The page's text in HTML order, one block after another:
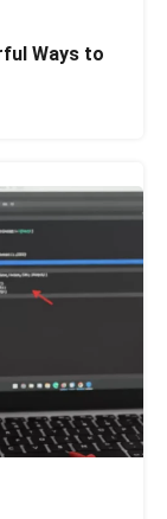
Ways to